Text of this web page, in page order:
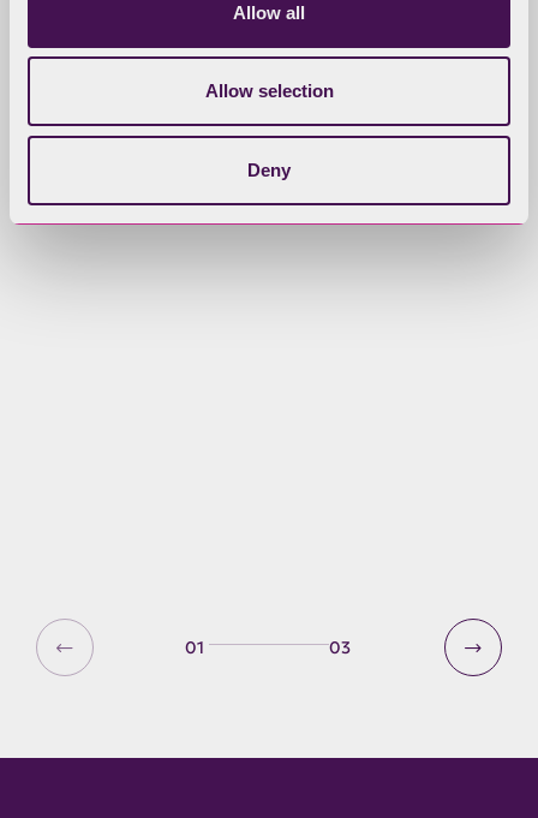
Allow all
Allow selection
Deny
Partnership Plan
This is a joint Management Plan for
position as a National Park and a
01 03